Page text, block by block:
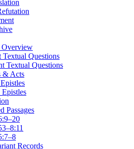
Overview
Textual Questions
Textual Questions
& Acts
Epistles
Passages
Records